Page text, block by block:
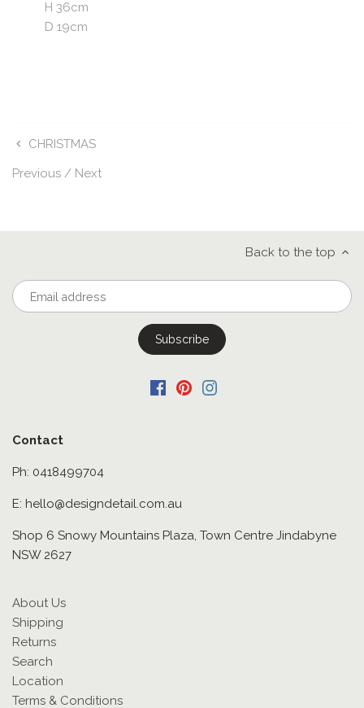
H 36cm
D 19cm
CHRISTMAS
Previous / Next
Back to the top
Contact
Ph: 0418499704
E: hello@designdetail.com.au
Shop 6 Snowy Mountains Plaza, Town Centre Jindabyne
NSW 2627
About Us
Shipping
Returns
Search
Location
Terms & Conditions